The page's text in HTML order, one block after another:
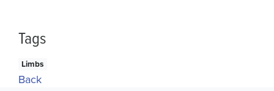
Tags
Limbs
Back